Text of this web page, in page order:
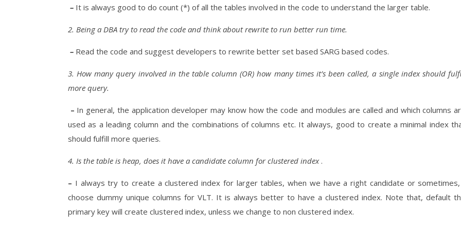
– It is always good to do count (*) of all the tables involved in the code to understand the larger table.
2. Being a DBA try to read the code and think about rewrite to run better run time.
– Read the code and suggest developers to rewrite better set based SARG based codes.
3. How many query involved in the table column (OR) how many times it’s been called, a single index should
more query.
– In general, the application developer may know how the code and modules are called and which columns
used as a leading column and the combinations of columns etc. It always, good to create a minimal index
should fulfill more queries.
4. Is the table is heap, does it have a candidate column for clustered index.
– I always try to create a clustered index for larger tables, when we have a right candidate or
choose dummy unique columns for VLT. It is always better to have a clustered index. Note that, default
primary key will create clustered index, unless we change to non clustered index.